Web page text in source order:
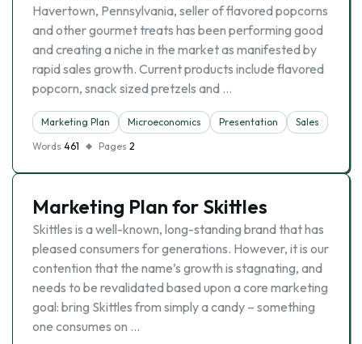
Havertown, Pennsylvania, seller of flavored popcorns
and other gourmet treats has been performing good
and creating a niche in the market as manifested by
rapid sales growth. Current products include flavored
popcorn, snack sized pretzels and …
Marketing Plan Microeconomics Presentation
Sales
Words 461 Pages 2
Marketing Plan for Skittles
Skittles is a well-known, long-standing brand that has
pleased consumers for generations. However, it is our
contention that the name’s growth is stagnating, and
needs to be revalidated based upon a core marketing
goal: bring Skittles from simply a candy – something
one consumes on …